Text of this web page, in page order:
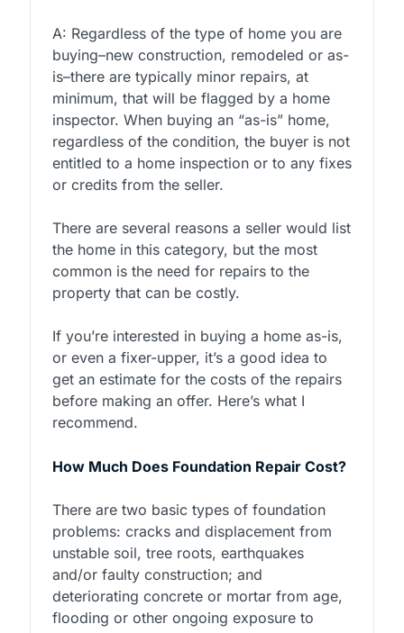
A: Regardless of the type of home you are
buying–new construction, remodeled or as-
is–there are typically minor repairs, at
minimum, that will be flagged by a home
inspector. When buying an “as-is” home,
regardless of the condition, the buyer is not
entitled to a home inspection or to any fixes
or credits from the seller.
There are several reasons a seller would list
the home in this category, but the most
common is the need for repairs to the
property that can be costly.
If you’re interested in buying a home as-is,
or even a fixer-upper, it’s a good idea to
get an estimate for the costs of the repairs
before making an offer. Here’s what I
recommend.
How Much Does Foundation Repair Cost?
There are two basic types of foundation
problems: cracks and displacement from
unstable soil, tree roots, earthquakes
and/or faulty construction; and
deteriorating concrete or mortar from age,
flooding or other ongoing exposure to